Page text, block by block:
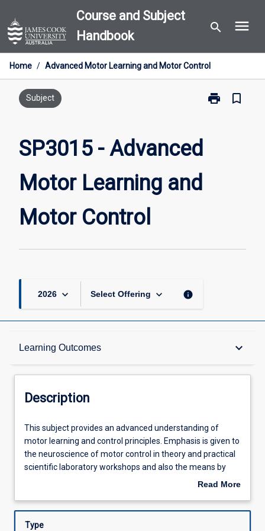
to
content
Course and Subject
Handbook
search menu
Home / Advanced Motor Learning and Motor Control
Subject print
Print
bookmark_border
SP3015 - Advanced
Motor Learning and
Motor Control
2026 keyboard_arrow_down Select Offering keyboard_arrow_down info
Learning Outcomes keyboard_arrow_down
Description
Other Requirements
Learning Outcomes
Assessments
Description
This
subject
provides
an
of
This subject provides an advanced understanding of
motor learning and control principles. Emphasis is given to
the neuroscience of motor control in theory and practical
scientific laboratory workshops and also the means by
which neuromuscular considerations influence changes to
investigation of neuroscientific mechanisms and practical
Read More
Description
Type